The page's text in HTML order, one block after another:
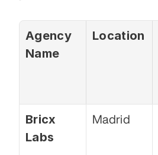
Agency
Name
Location
Bricx
Labs
Madrid